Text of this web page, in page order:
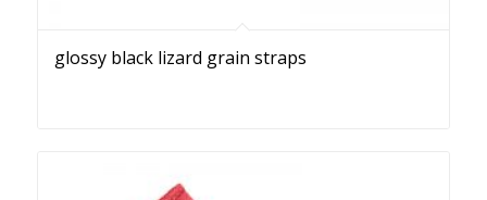
glossy black lizard grain straps